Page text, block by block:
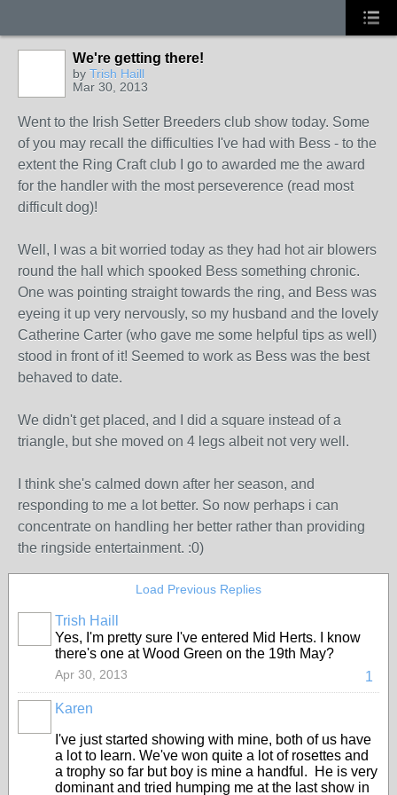
We're getting there!
by Trish Haill
Mar 30, 2013
Went to the Irish Setter Breeders club show today. Some
of you may recall the difficulties I've had with Bess - to the
extent the Ring Craft club I go to awarded me the award
for the handler with the most perseverence (read most
difficult dog)!
Well, I was a bit worried today as they had hot air blowers
round the hall which spooked Bess something chronic.
One was pointing straight towards the ring, and Bess was
eyeing it up very nervously, so my husband and the lovely
Catherine Carter (who gave me some helpful tips as well)
stood in front of it! Seemed to work as Bess was the best
behaved to date.
We didn't get placed, and I did a square instead of a
triangle, but she moved on 4 legs albeit not very well.
I think she's calmed down after her season, and
responding to me a lot better. So now perhaps i can
concentrate on handling her better rather than providing
the ringside entertainment. :0)
Load Previous Replies
Trish Haill
Yes, I'm pretty sure I've entered Mid Herts. I know
there's one at Wood Green on the 19th May?
1
Apr 30, 2013
Karen
I've just started showing with mine, both of us have
a lot to learn. We've won quite a lot of rosettes and
a trophy so far but boy is mine a handful. He is very
dominant and tried humping me at the last show in